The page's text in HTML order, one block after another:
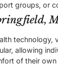
groups, or
technology,
allowing
of their own